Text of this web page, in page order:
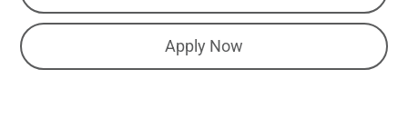
Apply Now